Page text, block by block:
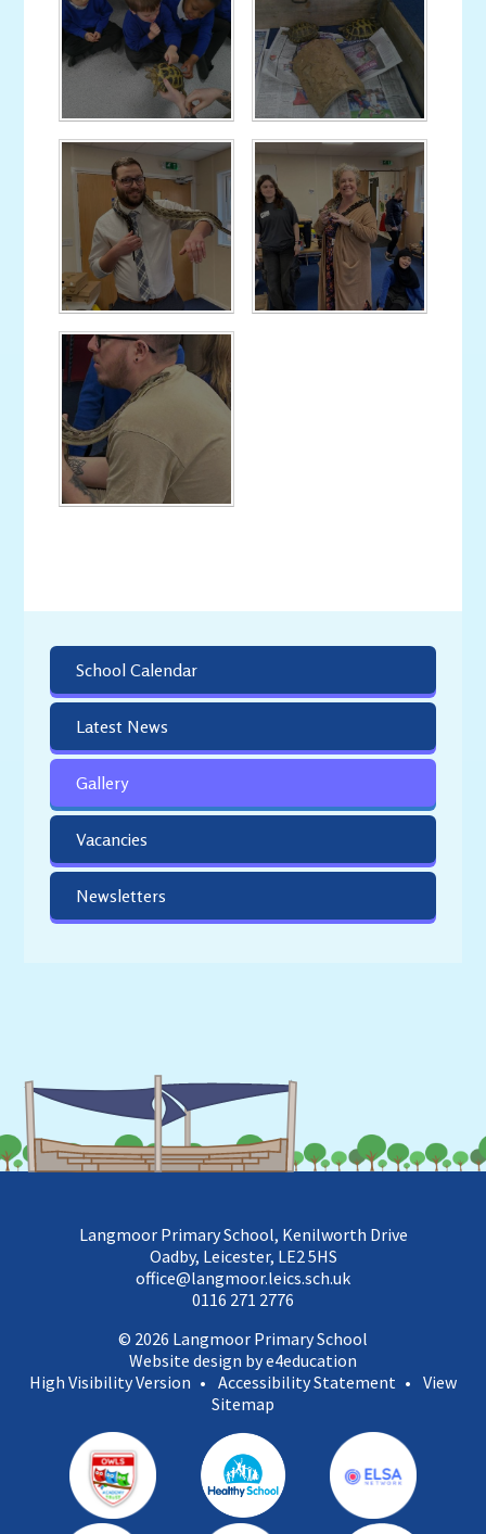
School Calendar
Latest News
Gallery
Vacancies
Newsletters
Langmoor Primary School, Kenilworth Drive
Oadby, Leicester, LE2 5HS
office@langmoor.leics.sch.uk
0116 271 2776
© 2026 Langmoor Primary School
Website design by e4education
High Visibility Version • Accessibility Statement • View
Sitemap